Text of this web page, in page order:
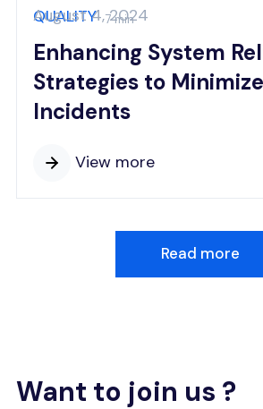
QUALITY 7 min
Enhancing System
Strategies to
Incidents
View more
August 4, 2024
Read more
Want to join us ?